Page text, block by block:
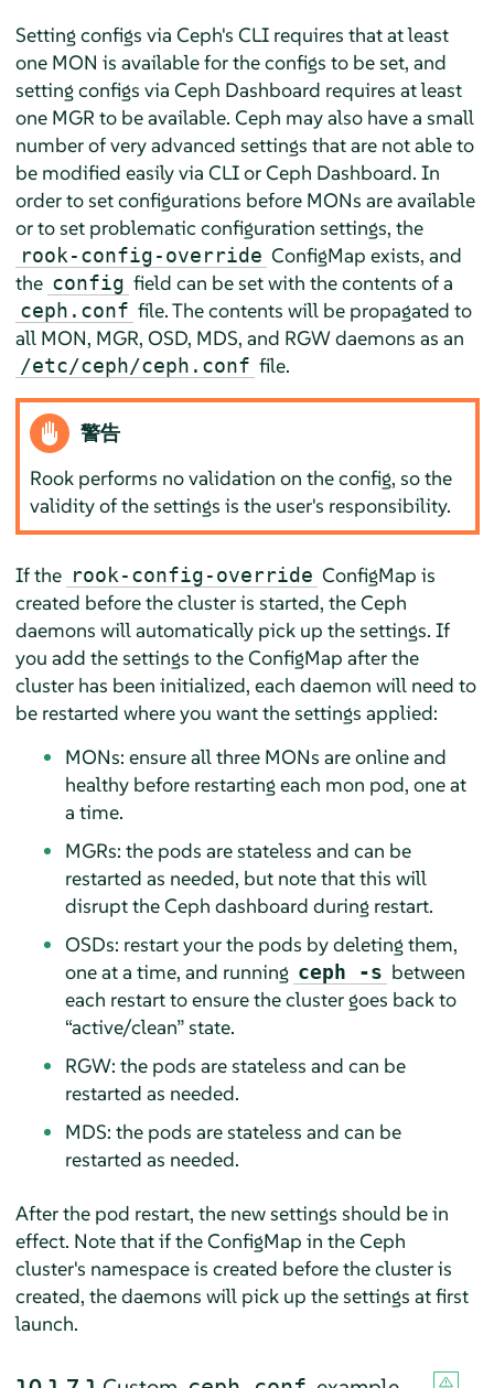
Setting configs via Ceph's CLI requires that at least
one MON is available for the configs to be set, and
setting configs via Ceph Dashboard requires at least
one MGR to be available. Ceph may also have a small
number of very advanced settings that are not able to
be modified easily via CLI or Ceph Dashboard. In
order to set configurations before MONs are available
or to set problematic configuration settings, the
rook-config-override ConfigMap exists, and
the config field can be set with the contents of a
ceph.conf file. The contents will be propagated to
all MON, MGR, OSD, MDS, and RGW daemons as an
/etc/ceph/ceph.conf file.
警告
Rook performs no validation on the config, so the
validity of the settings is the user's responsibility.
If the rook-config-override ConfigMap is
created before the cluster is started, the Ceph
daemons will automatically pick up the settings. If
you add the settings to the ConfigMap after the
cluster has been initialized, each daemon will need to
be restarted where you want the settings applied:
MONs: ensure all three MONs are online and
healthy before restarting each mon pod, one at
a time.
MGRs: the pods are stateless and can be
restarted as needed, but note that this will
disrupt the Ceph dashboard during restart.
OSDs: restart your the pods by deleting them,
one at a time, and running ceph -s between
each restart to ensure the cluster goes back to
“active/clean”state.
RGW: the pods are stateless and can be
restarted as needed.
MDS: the pods are stateless and can be
restarted as needed.
After the pod restart, the new settings should be in
effect. Note that if the ConfigMap in the Ceph
cluster's namespace is created before the cluster is
created, the daemons will pick up the settings at first
launch.